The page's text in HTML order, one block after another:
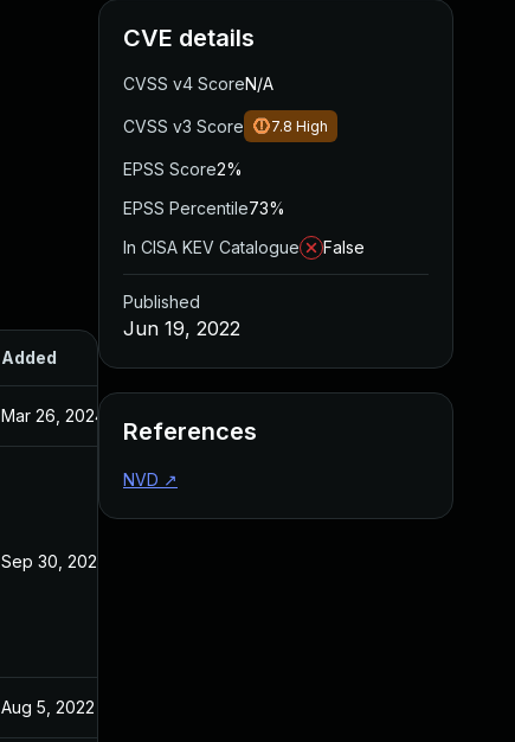
Added
Mar 26, 2024
Sep 30, 2022
Aug 5, 2022
CVE details
CVSS v4 ScoreN/A
CVSS v3 Score 7.8 High
EPSS Score2%
EPSS Percentile73%
In CISA KEV Catalogue
False
Published
Jun 19, 2022
References
NVD ↗